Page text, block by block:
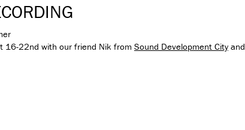
16-22nd with our friend Nik from Sound Development City and